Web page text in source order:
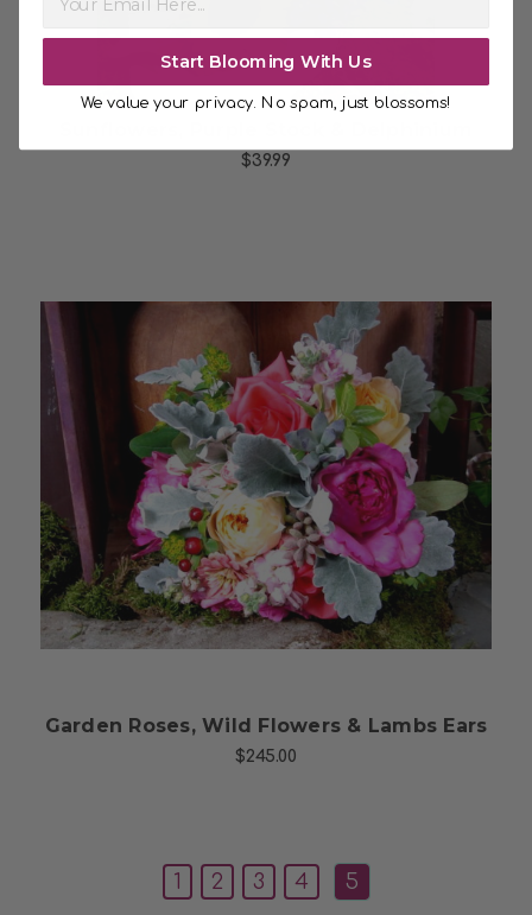
$39.99
Choose Options
Garden Roses, Wild Flowers & Lambs Ears
$245.00
1 2 3 4 5
Start Blooming With Us
We value your privacy. No spam, just blossoms!